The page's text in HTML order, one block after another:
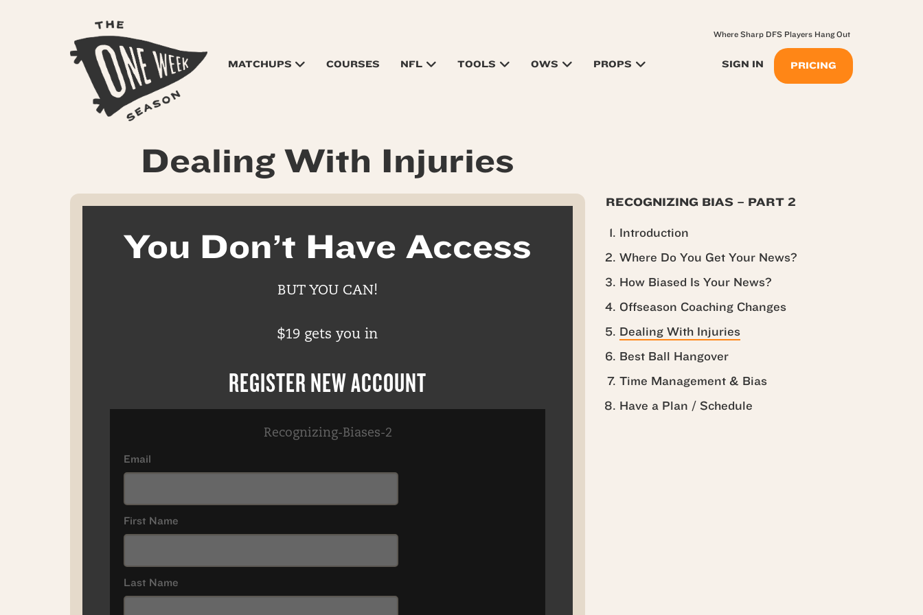
MATCHUPS COURSES NFL TOOLS OWS PROPS SIGN IN PRICING
Where Sharp DFS Players Hang Out
RECOGNIZING BIAS – PART 2
Introduction
Where Do You Get Your News?
How Biased Is Your News?
Offseason Coaching Changes
Dealing With Injuries
Best Ball Hangover
Time Management & Bias
Have a Plan / Schedule
Dealing With Injuries
You Don’t Have Access
BUT YOU CAN!
$19 gets you in
REGISTER NEW ACCOUNT
Recognizing-Biases-2
Email
First Name
Last Name